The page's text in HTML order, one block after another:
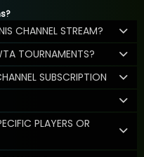
CHANNEL STREAM?
TOURNAMENTS?
SUBSCRIPTION
PLAYERS OR